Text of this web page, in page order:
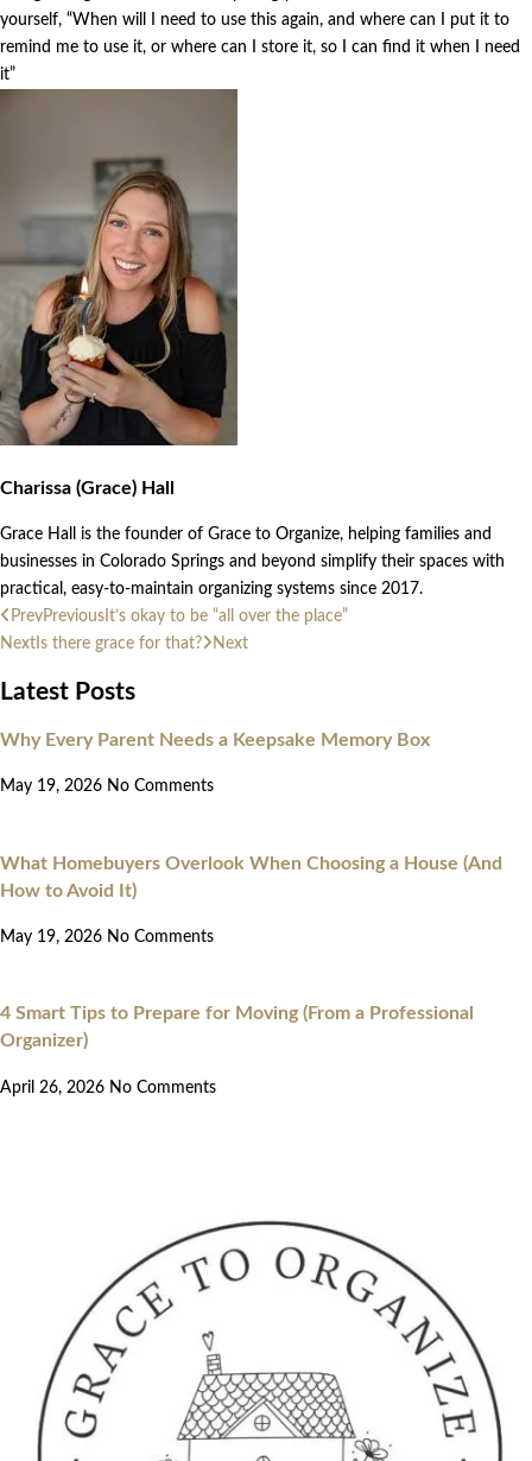
yourself, “When will I need to use this again, and where can I put it to
remind me to use it, or where can I store it, so I can find it when I need
it”
Charissa (Grace) Hall
Grace Hall is the founder of Grace to Organize, helping families and
businesses in Colorado Springs and beyond simplify their spaces with
practical, easy-to-maintain organizing systems since 2017.
PrevPrevious It’s okay to be “all over the place”
Next Is there grace for that? Next
Latest Posts
Why Every Parent Needs a Keepsake Memory Box
May 19, 2026 No Comments
What Homebuyers Overlook When Choosing a House (And
How to Avoid It)
May 19, 2026 No Comments
4 Smart Tips to Prepare for Moving (From a Professional
Organizer)
April 26, 2026 No Comments